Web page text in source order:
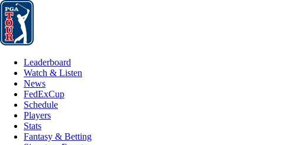
Leaderboard
Leaderboard
Watch & Listen
News
FedExCup
Schedule
Players
Stats
Fantasy & Betting